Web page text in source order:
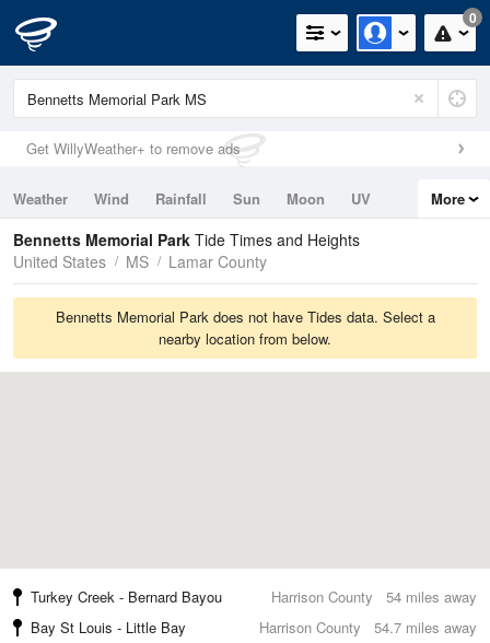
0
Get WillyWeather+ to remove ads
Weather Wind Rainfall Sun Moon
UV
Tides
Swell
More
Bennetts Memorial Park Tide Times and Heights
United States
MS Lamar County
Bennetts Memorial Park does not have Tides data. Select a
nearby location from below.
54 miles away
Turkey Creek - Bernard Bayou
Harrison County
54.7 miles away
Bay St Louis - Little Bay
Harrison County